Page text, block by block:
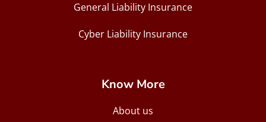
General Liability Insurance
Cyber Liability Insurance
Know More
About us